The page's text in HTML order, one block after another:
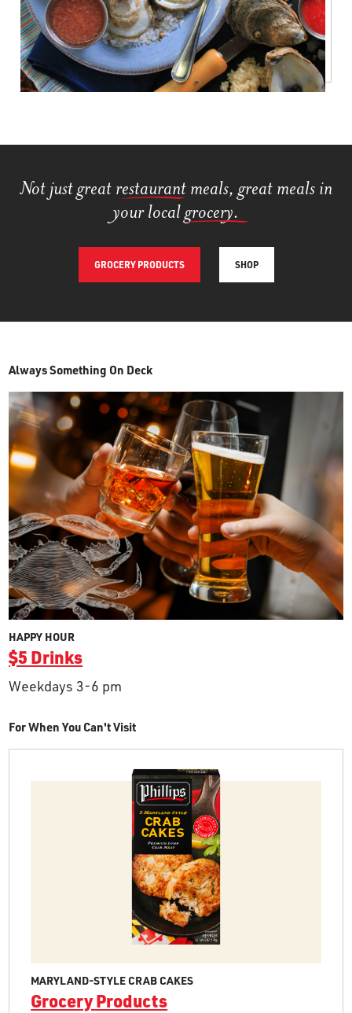
Not just great restaurantmeals, great meals in
your local grocery.
GROCERY PRODUCTS SHOP
Always Something On Deck
HAPPY HOUR
$5 Drinks
Weekdays 3-6 pm
For When You Can't Visit
MARYLAND-STYLE CRAB CAKES
Grocery Products